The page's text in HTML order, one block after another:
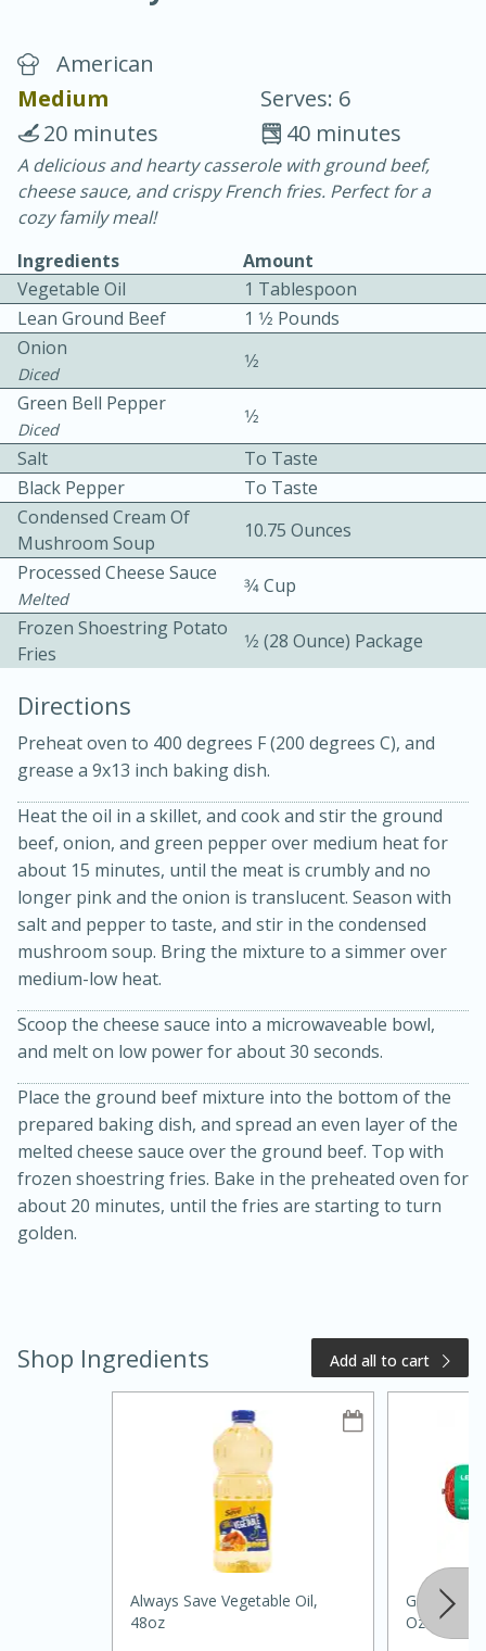
Vegetable Tom Yum Soup
25 minutes
15 minutes
Chicken Curry Soup with
Coconut and Lime
Easy Serves: 4
20 minutes
15 minutes
Golden and Red Beet Soup
Medium Serves: 6
50 minutes
20 minutes
American
Medium
Serves: 6
40 minutes
20 minutes
A delicious and hearty casserole with ground beef,
cheese sauce, and crispy French fries. Perfect for a
cozy family meal!
Ingredients
Amount
Vegetable Oil
1 Tablespoon
Lean Ground Beef
1 1⁄2 Pounds
Onion
Diced
1⁄2
Green Bell Pepper
Diced
1⁄2
Salt
To Taste
Black Pepper
To Taste
Condensed Cream Of
Mushroom Soup
10.75 Ounces
Processed Cheese Sauce
Melted
3⁄4 Cup
Frozen Shoestring Potato
Fries
1⁄2 (28 Ounce) Package
Directions
Preheat oven to 400 degrees F (200 degrees C), and
grease a 9x13 inch baking dish.
Heat the oil in a skillet, and cook and stir the ground
beef, onion, and green pepper over medium heat for
about 15 minutes, until the meat is crumbly and no
longer pink and the onion is translucent. Season with
salt and pepper to taste, and stir in the condensed
mushroom soup. Bring the mixture to a simmer over
medium-low heat.
Scoop the cheese sauce into a microwaveable bowl,
and melt on low power for about 30 seconds.
Place the ground beef mixture into the bottom of the
prepared baking dish, and spread an even layer of the
melted cheese sauce over the ground beef. Top with
frozen shoestring fries. Bake in the preheated oven for
about 20 minutes, until the fries are starting to turn
golden.
Shop Ingredients Add all to cart
Always Save Vegetable Oil,
48oz
Ground
Oz (1 Lb)